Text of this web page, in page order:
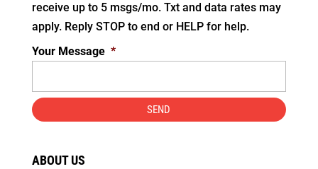
receive up to 5 msgs/mo. Txt and data rates may
apply. Reply STOP to end or HELP for help.
Your Message *
ABOUT US